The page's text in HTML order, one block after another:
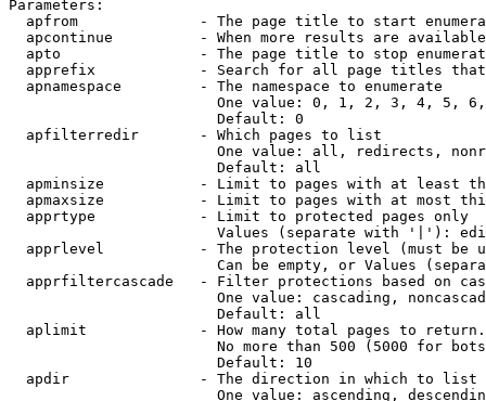
Parameters:
apfrom              - The page title to start
apcontinue          - When more results are
apto                - The page title to stop
apprefix            - Search for all page titles
  apnamespace         - The namespace to enumerate
One value: 0, 1, 2, 3, 4, 5,
                        Default: 0
  apfilterredir       - Which pages to list
One value: all, redirects,
                        Default: all
apminsize           - Limit to pages with at least
apmaxsize           - Limit to pages with at most
  apprtype            - Limit to protected pages only
Values (separate with '|'):
apprlevel           - The protection level (must be
Can be empty, or Values
apprfiltercascade   - Filter protections based on
One value: cascading,
                        Default: all
  aplimit             - How many total pages to return.
No more than 500 (5000 for
                        Default: 10
  apdir               - The direction in which to list
One value: ascending,